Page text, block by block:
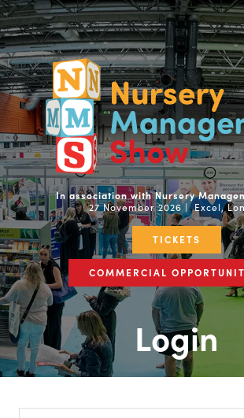
In association with Nursery
27 November 2026 | Excel,
TICKETS
COMMERCIAL
Login